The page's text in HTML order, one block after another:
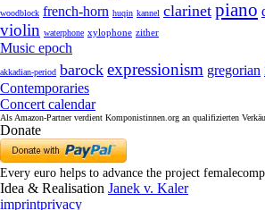
woodblock french-horn huqin kannel clarinet piano
violin waterphone xylophone zither
Music epoch
akkadian-period barock expressionism gregorian
Contemporaries
Concert calendar
Als Amazon-Partner verdient Komponistinnen.org an qualifizierten
Donate
Every euro helps to advance the project
Idea & Realisation Janek v. Kaler
imprintprivacy